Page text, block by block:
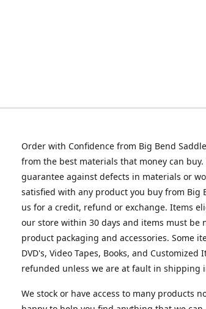
Order with Confidence from Big Bend
from the best materials that money can
guarantee against defects in materials or
satisfied with any product you buy from
us for a credit, refund or exchange. Items
our store within 30 days and items must be
product packaging and accessories. Some
DVD's, Video Tapes, Books, and
refunded unless we are at fault in shipping
We stock or have access to many products